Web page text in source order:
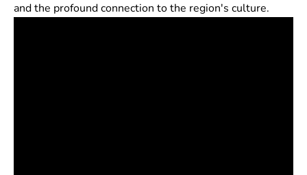
and the profound connection to the region's culture.